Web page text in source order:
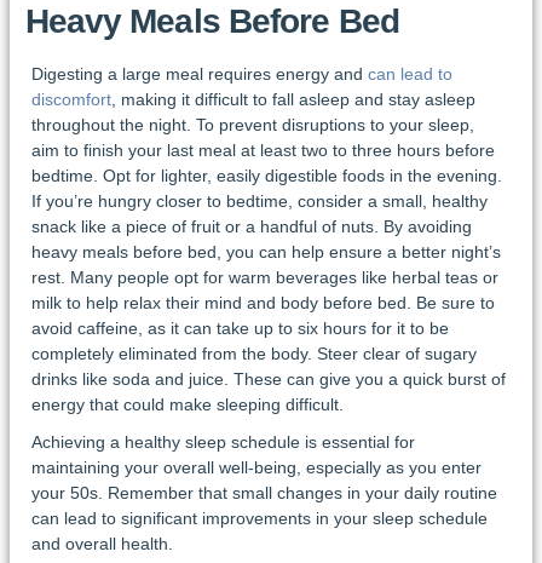
Heavy Meals Before Bed
Digesting a large meal requires energy and can lead to
discomfort, making it difficult to fall asleep and stay asleep
throughout the night. To prevent disruptions to your sleep,
aim to finish your last meal at least two to three hours before
bedtime. Opt for lighter, easily digestible foods in the evening.
If you’re hungry closer to bedtime, consider a small, healthy
snack like a piece of fruit or a handful of nuts. By avoiding
heavy meals before bed, you can help ensure a better night’s
rest. Many people opt for warm beverages like herbal teas or
milk to help relax their mind and body before bed. Be sure to
avoid caffeine, as it can take up to six hours for it to be
completely eliminated from the body. Steer clear of sugary
drinks like soda and juice. These can give you a quick burst of
energy that could make sleeping difficult.
Achieving a healthy sleep schedule is essential for
maintaining your overall well-being, especially as you enter
your 50s. Remember that small changes in your daily routine
can lead to significant improvements in your sleep schedule
and overall health.